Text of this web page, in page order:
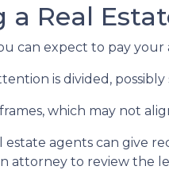
a Real
can expect to pay
is divided, possibly
which may not
estate agents can give
attorney to review the